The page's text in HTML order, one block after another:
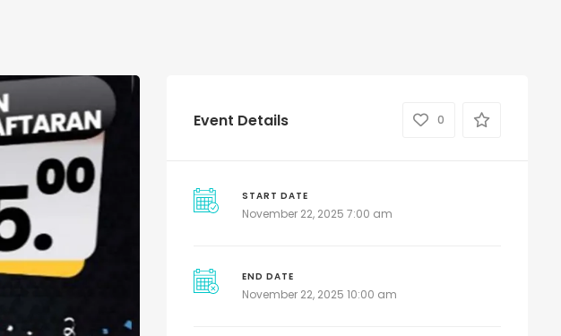
Event Details 0
START DATE
November 22, 2025 7:00 am
END DATE
November 22, 2025 10:00 am